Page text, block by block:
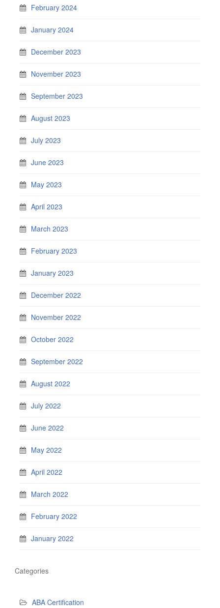
February 2024
January 2024
December 2023
November 2023
September 2023
August 2023
July 2023
June 2023
May 2023
April 2023
March 2023
February 2023
January 2023
December 2022
November 2022
October 2022
September 2022
August 2022
July 2022
June 2022
May 2022
April 2022
March 2022
February 2022
January 2022
Categories
ABA Certification